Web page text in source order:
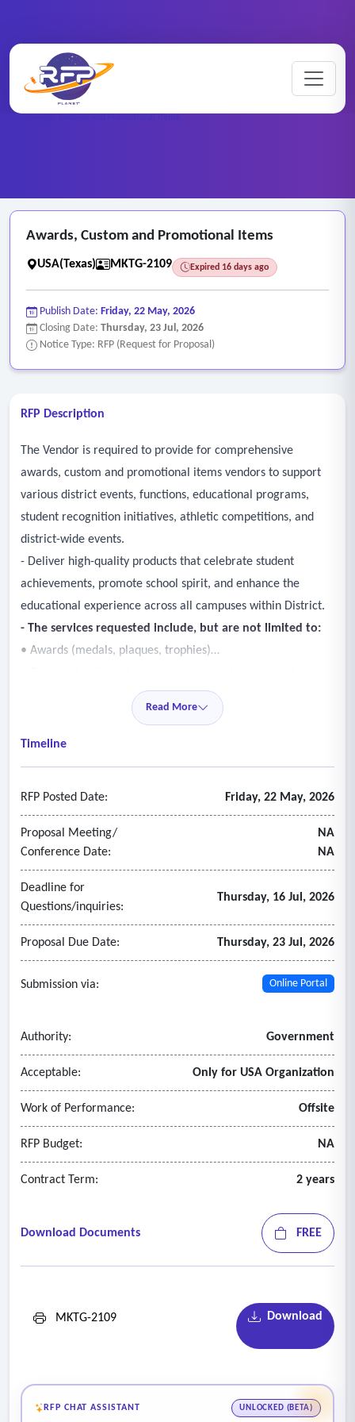
RFP Categories
Awards, Custom and Promotional Items
USA(Texas) MKTG-2109 Expired 16 days ago
Publish Date: Friday, 22 May, 2026
Closing Date: Thursday, 23 Jul, 2026
Notice Type: RFP (Request for Proposal)
RFP Description
The Vendor is required to provide for comprehensive
awards, custom and promotional items vendors to support
various district events, functions, educational programs,
student recognition initiatives, athletic competitions, and
district-wide events.
- Deliver high-quality products that celebrate student
achievements, promote school spirit, and enhance the
educational experience across all campuses within District.
- The services requested include, but are not limited to:
• Awards (medals, plaques, trophies)
• Custom and Promotional Items (backpacks, bags, jugs)
• Embroidery, Engraving and Laser Services (backpacks,
Read More
Timeline
RFP Posted Date: Friday, 22 May, 2026
Proposal Meeting/
Conference Date:
NA
NA
Deadline for
Questions/inquiries:
Thursday, 16 Jul, 2026
Proposal Due Date: Thursday, 23 Jul, 2026
Submission via: Online Portal
Authority: Government
Acceptable: Only for USA Organization
Work of Performance: Offsite
RFP Budget: NA
Contract Term: 2 years
Download Documents FREE
MKTG-2109 Download
RFP CHAT ASSISTANT UNLOCKED (BETA)